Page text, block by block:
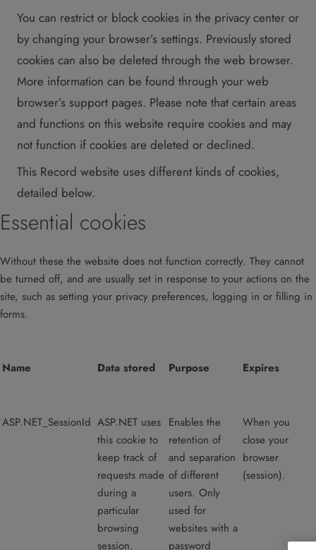
You can restrict or block cookies in the privacy center or
by changing your browser’s settings. Previously stored
cookies can also be deleted through the web browser.
More information can be found through your web
browser’s support pages. Please note that certain areas
and functions on this website require cookies and may
not function if cookies are deleted or declined.
This Record website uses different kinds of cookies,
detailed below.
Essential cookies
Without these the website does not function correctly. They cannot
be turned off, and are usually set in response to your actions on the
site, such as setting your privacy preferences, logging in or filling in
forms.
Name Data stored Purpose Expires
ASP.NET_SessionId ASP.NET uses
this cookie to
keep track of
requests made
during a
particular
browsing
session.
Enables the
retention of
and separation
of different
users. Only
used for
websites with a
password
When you
close your
browser
(session).